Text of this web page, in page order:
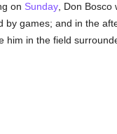
on Sunday, Don Bosco
by games; and in the
him in the field